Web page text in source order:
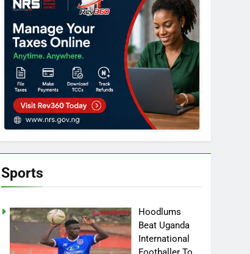
Sports
Hoodlums
Beat Uganda
International